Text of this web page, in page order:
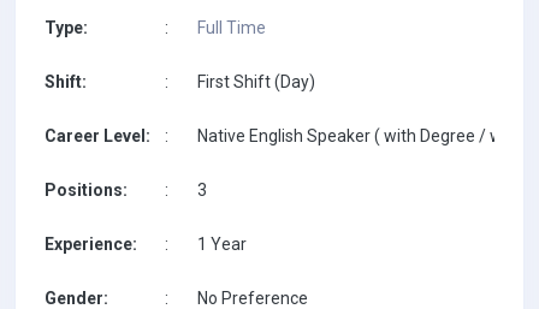
Type: : Full Time
Shift: : First Shift (Day)
Career Level: : Native English Speaker ( with Degree / with
Positions: : 3
Experience: : 1 Year
Gender: : No Preference